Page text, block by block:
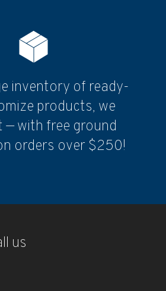
inventory of ready-
products, we
— with free ground
orders over $250!
us